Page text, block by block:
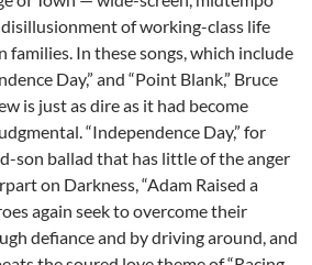
of working-class life
In these songs, which include
Day,” and “Point Blank,” Bruce
is just as dire as it had become
“Independence Day,” for
son ballad that has little of the anger
on Darkness, “Adam Raised a
again seek to overcome their
defiance and by driving around, and